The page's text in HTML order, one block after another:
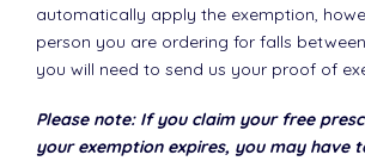
automatically apply the exemption,
person you are ordering for falls
you will need to send us your proof of
Please note: If you claim your free
your exemption expires, you may have